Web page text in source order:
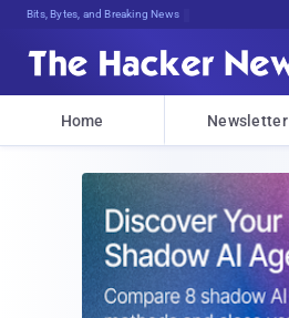
Bits, Bytes, and Breaking News
Home Newsletter